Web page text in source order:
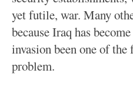
yet futile, war. Many
because Iraq has
invasion been one of
problem.